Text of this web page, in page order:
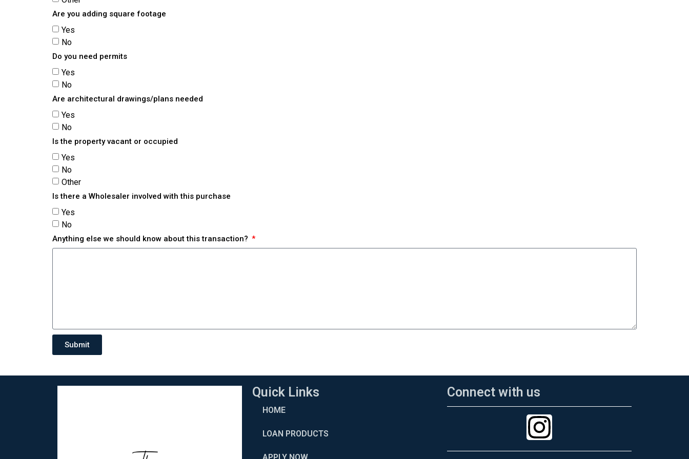
Are you adding square footage
Yes
No
Do you need permits
Yes
No
Are architectural drawings/plans needed
Yes
No
Is the property vacant or occupied
Yes
No
Other
Is there a Wholesaler involved with this purchase
Yes
No
Anything else we should know about this transaction?
Submit
Quick Links
HOME
LOAN PRODUCTS
Connect with us